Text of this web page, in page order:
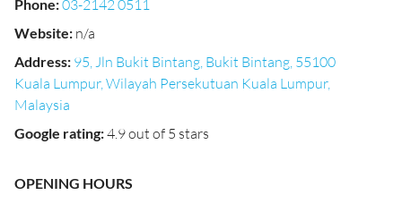
Phone:03-2142 0511
Website: n/a
Address: 95, Jln Bukit Bintang, Bukit Bintang, 55100
Kuala Lumpur, Wilayah Persekutuan Kuala Lumpur,
Malaysia
Google rating:4.9 out of 5 stars
OPENING HOURS